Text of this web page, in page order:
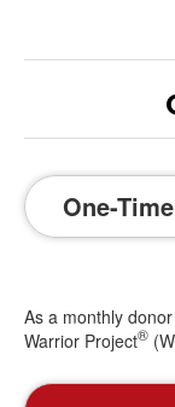
One-
As a monthly
Warrior Project®